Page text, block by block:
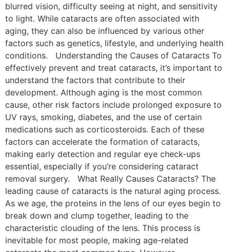
blurred vision, difficulty seeing at night, and sensitivity
to light. While cataracts are often associated with
aging, they can also be influenced by various other
factors such as genetics, lifestyle, and underlying health
conditions. Understanding the Causes of Cataracts To
effectively prevent and treat cataracts, it’s important to
understand the factors that contribute to their
development. Although aging is the most common
cause, other risk factors include prolonged exposure to
UV rays, smoking, diabetes, and the use of certain
medications such as corticosteroids. Each of these
factors can accelerate the formation of cataracts,
making early detection and regular eye check-ups
essential, especially if you’re considering cataract
removal surgery. What Really Causes Cataracts? The
leading cause of cataracts is the natural aging process.
As we age, the proteins in the lens of our eyes begin to
break down and clump together, leading to the
characteristic clouding of the lens. This process is
inevitable for most people, making age-related